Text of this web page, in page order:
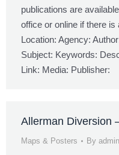
publications are
office or online if there is
Location: Agency:
Subject: Keywords:
Link: Media: Publisher:
Allerman Diversion
Maps & Posters By admin